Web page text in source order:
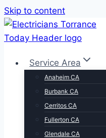
Skip to content
Service Area
Anaheim CA
Burbank CA
Cerritos CA
Fullerton CA
Glendale CA